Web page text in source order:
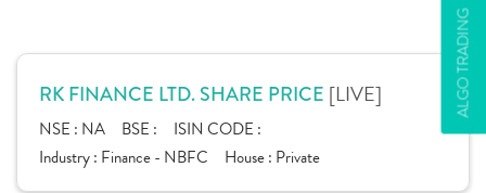
ALGO TRADING
RK FINANCE LTD. SHARE PRICE [LIVE]
NSE : NA BSE :
ISIN CODE :
Industry : Finance - NBFC House : Private